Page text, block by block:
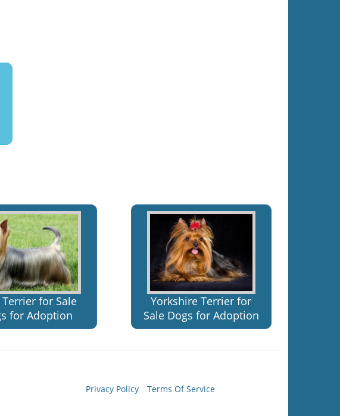
Terrier for Sale
for Adoption
Yorkshire Terrier for
Sale Dogs for Adoption
Privacy Policy Terms Of Service